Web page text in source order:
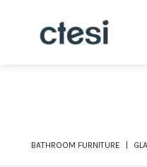
BATHROOM FURNITURE